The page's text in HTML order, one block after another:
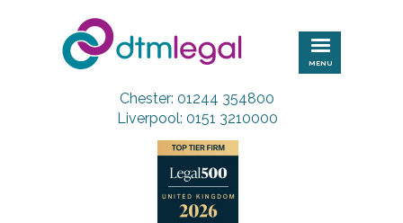
DTM
Legal
MENU
Chester: 01244 354800
Liverpool: 0151 3210000